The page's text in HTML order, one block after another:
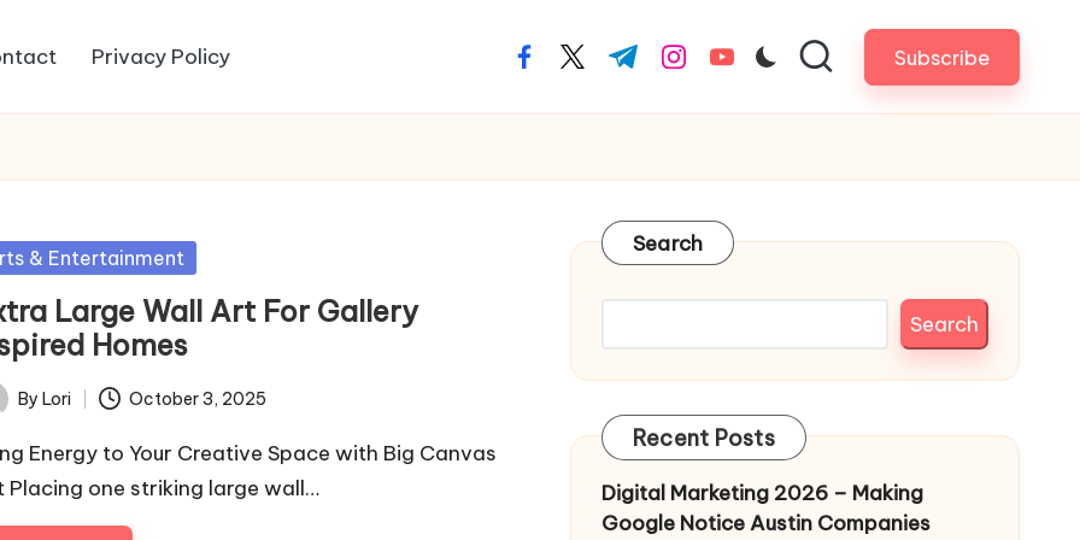
Privacy Policy facebook.com
twitter.com
t.me instagram.com
youtube.com Subscribe
& Entertainment
Large Wall Art For Gallery
Homes
By Lori October 3, 2025
Energy to Your Creative Space with Big Canvas
Placing one striking large wall…
Search
Search
Recent Posts
Digital Marketing 2026 – Making
Google Notice Austin Companies